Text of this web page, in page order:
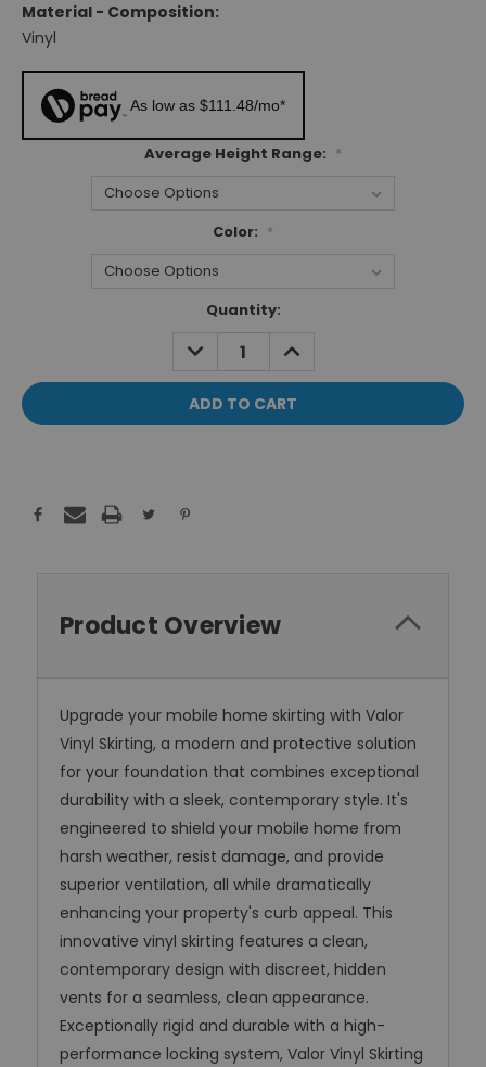
Material - Composition:
Vinyl
As low as $111.48/mo*
Average Height Range: *
Color: *
Quantity:
DECREASE
QUANTITY:
INCREASE
QUANTITY:
Product Overview
Upgrade your mobile home skirting with Valor
Vinyl Skirting, a modern and protective solution
for your foundation that combines exceptional
durability with a sleek, contemporary style. It's
engineered to shield your mobile home from
harsh weather, resist damage, and provide
superior ventilation, all while dramatically
enhancing your property's curb appeal. This
innovative vinyl skirting features a clean,
contemporary design with discreet, hidden
vents for a seamless, clean appearance.
Exceptionally rigid and durable with a high-
performance locking system, Valor Vinyl Skirting